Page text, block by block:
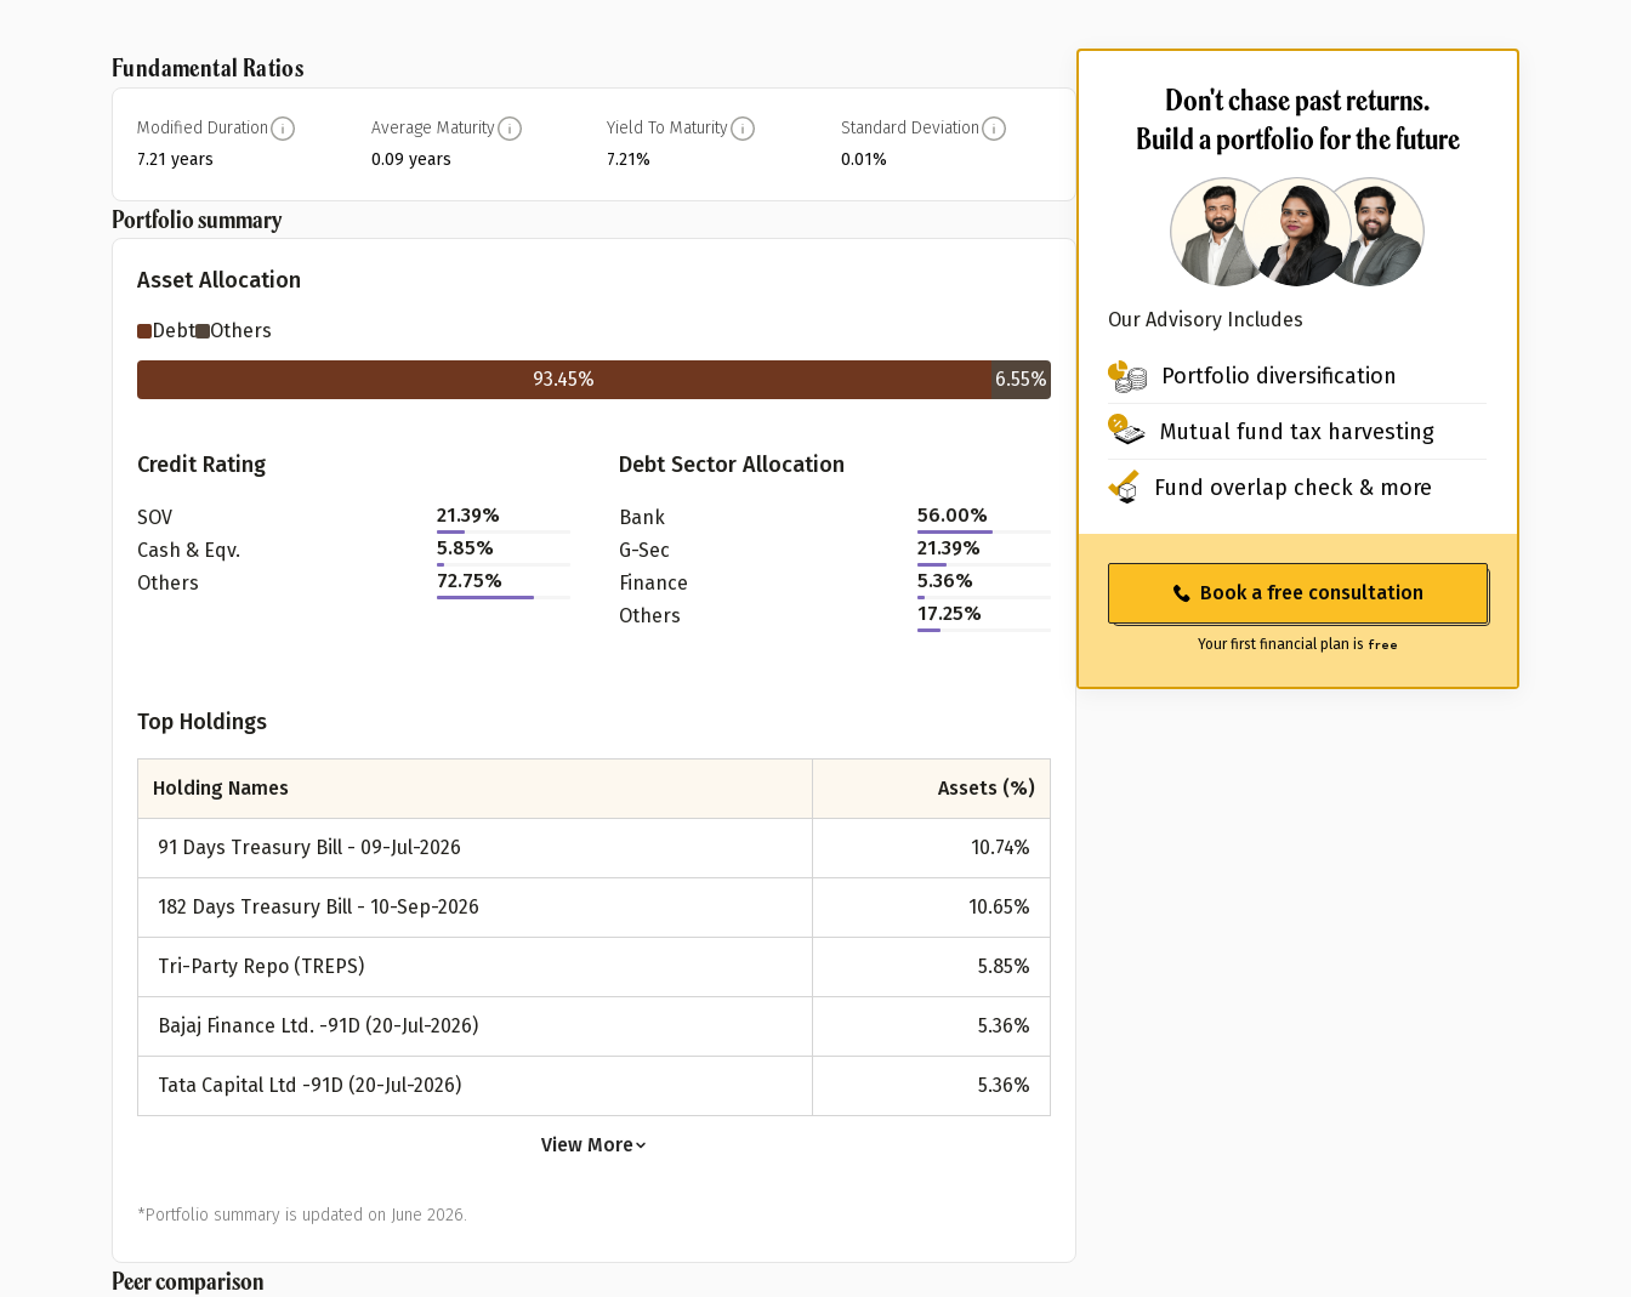
Fundamental Ratios
Modified Duration
7.21 years
Average Maturity
0.09 years
Yield To Maturity
7.21%
Standard Deviation
0.01%
Portfolio summary
Asset Allocation
Debt Others
93.45% 6.55%
Credit Rating
SOV
21.39%
Cash & Eqv.
5.85%
Others
72.75%
Debt Sector Allocation
Bank
56.00%
G-Sec
21.39%
Finance
5.36%
Others
17.25%
Top Holdings
Holding Names Assets (%)
91 Days Treasury Bill - 09-Jul-2026 10.74%
182 Days Treasury Bill - 10-Sep-2026 10.65%
Tri-Party Repo (TREPS) 5.85%
Bajaj Finance Ltd. -91D (20-Jul-2026) 5.36%
Tata Capital Ltd -91D (20-Jul-2026) 5.36%
View More
*Portfolio summary is updated on June 2026.
Peer comparison
Don't chase past returns.
Build a portfolio for the future
Our Advisory Includes
Portfolio diversification
Mutual fund tax harvesting
Fund overlap check & more
Book a free consultation
Your first financial plan is free